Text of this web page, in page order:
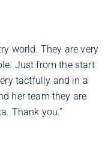
world. They are very
Just from the start
tactfully and in a
her team they are
Thank you.”